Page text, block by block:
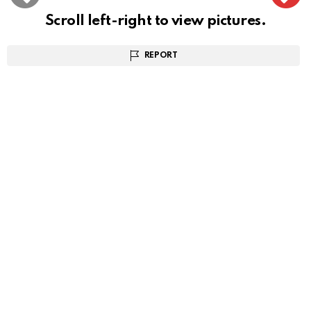
Scroll left-right to view pictures.
REPORT